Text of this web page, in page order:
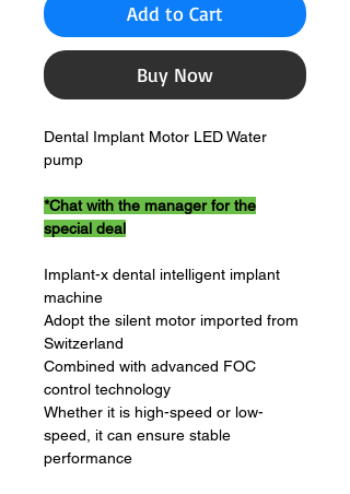
Add to Cart
Buy Now
Dental Implant Motor LED Water
pump
*Chat with the manager for the
special deal
Implant-x dental intelligent implant
machine
Adopt the silent motor imported from
Switzerland
Combined with advanced FOC
control technology
Whether it is high-speed or low-
speed, it can ensure stable
performance